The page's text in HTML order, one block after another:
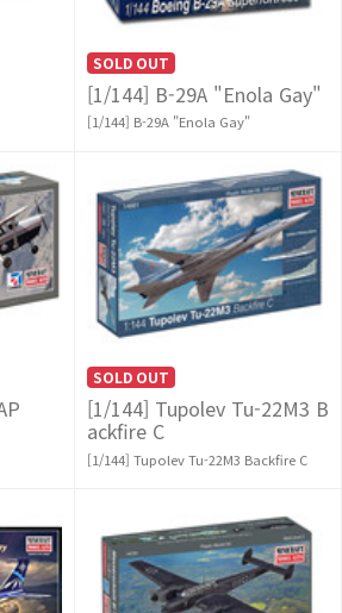
SOLD OUT
[1/144] B-29A "Enola Gay"
[1/144] B-29A "Enola Gay"
SOLD OUT
[1/144] Tupolev Tu-22M3 B
ackfire C
[1/144] Tupolev Tu-22M3 Backfire C